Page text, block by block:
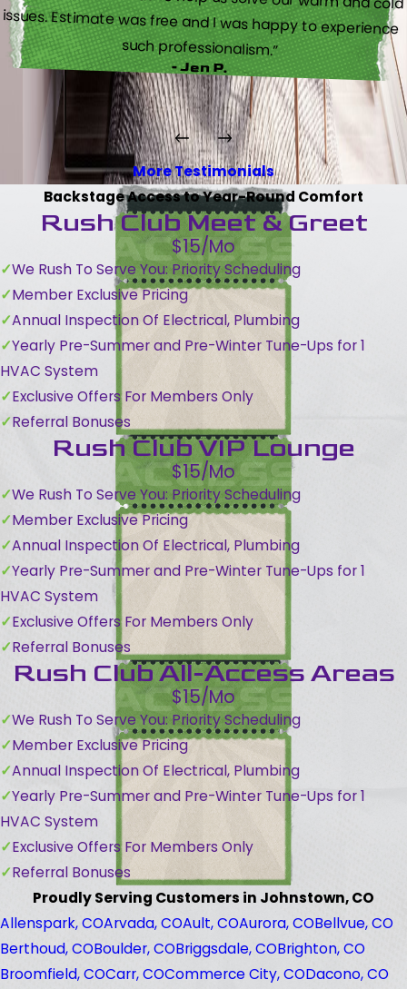
such professionalism.”
- Jen P.
More Testimonials
Backstage Access to Year-Round Comfort
Rush Club Meet & Greet
$15/Mo
We Rush To Serve You: Priority Scheduling
Member Exclusive Pricing
Annual Inspection Of Electrical, Plumbing
Yearly Pre-Summer and Pre-Winter Tune-Ups for 1
HVAC System
Exclusive Offers For Members Only
Referral Bonuses
Rush Club VIP Lounge
$15/Mo
We Rush To Serve You: Priority Scheduling
Member Exclusive Pricing
Annual Inspection Of Electrical, Plumbing
Yearly Pre-Summer and Pre-Winter Tune-Ups for 1
HVAC System
Exclusive Offers For Members Only
Referral Bonuses
Rush Club All-Access Areas
$15/Mo
We Rush To Serve You: Priority Scheduling
Member Exclusive Pricing
Annual Inspection Of Electrical, Plumbing
Yearly Pre-Summer and Pre-Winter Tune-Ups for 1
HVAC System
Exclusive Offers For Members Only
Referral Bonuses
Proudly Serving Customers in Johnstown, CO
Allenspark, COArvada, COAult, COAurora, COBellvue, CO
Berthoud, COBoulder, COBriggsdale, COBrighton, CO
Broomfield, COCarr, COCommerce City, CODacono, CO